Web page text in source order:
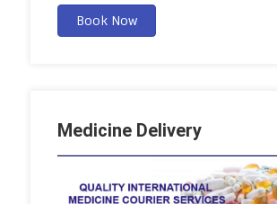
Book Now
Medicine Delivery